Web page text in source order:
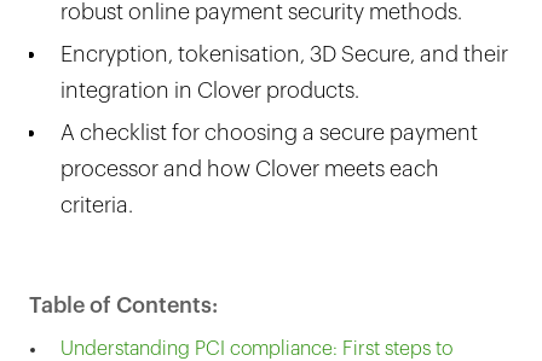
robust online payment security methods.
Encryption, tokenisation, 3D Secure, and their
integration in Clover products.
A checklist for choosing a secure payment
processor and how Clover meets each
criteria.
Table of Contents:
Understanding PCI compliance: First steps to